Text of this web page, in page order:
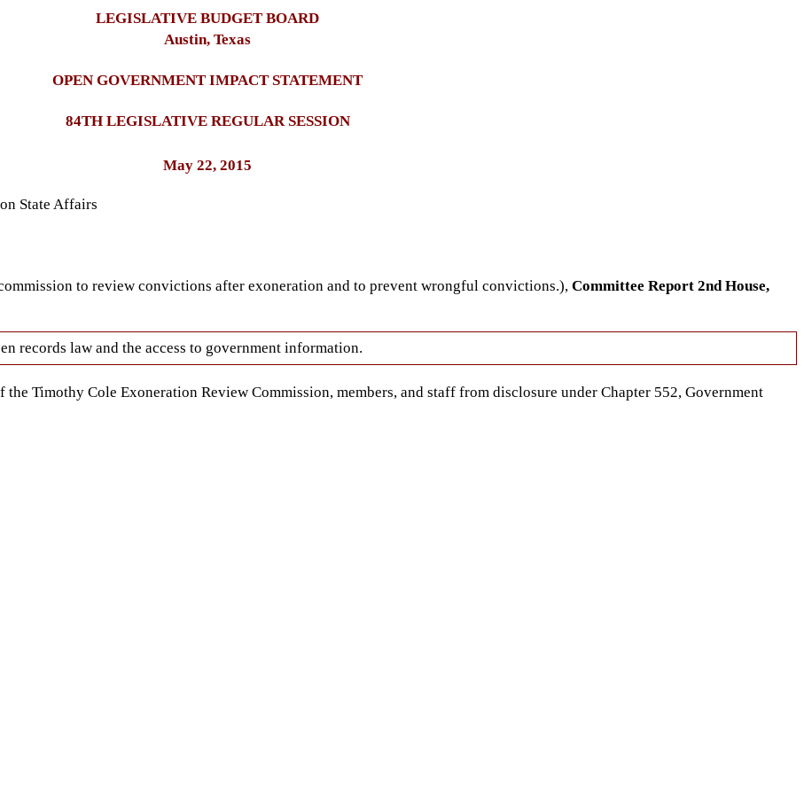
LEGISLATIVE BUDGET BOARD
Austin, Texas
OPEN GOVERNMENT IMPACT STATEMENT
84TH LEGISLATIVE REGULAR SESSION
May 22, 2015
State Affairs
to review convictions after exoneration and to prevent wrongful convictions.), Committee Report 2nd House,
records law and the access to government information.
Timothy Cole Exoneration Review Commission, members, and staff from disclosure under Chapter 552, Government